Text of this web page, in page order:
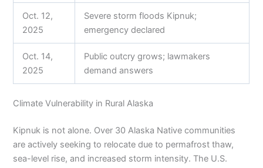
Oct. 12,
2025
Severe storm floods Kipnuk;
emergency declared
Oct. 14,
2025
Public outcry grows; lawmakers
demand answers
Climate Vulnerability in Rural Alaska
Kipnuk is not alone. Over 30 Alaska Native communities
are actively seeking to relocate due to permafrost thaw,
sea-level rise, and increased storm intensity. The U.S.